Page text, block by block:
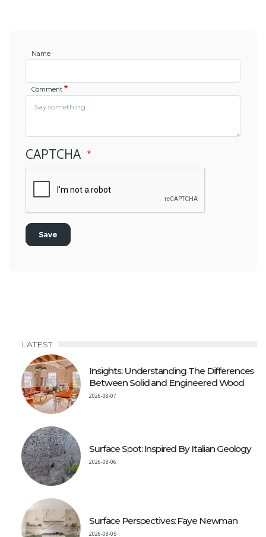
Name
Comment
CAPTCHA
LATEST
Insights: Understanding The Differences
Between Solid and Engineered Wood
2026-08-07
Surface Spot: Inspired By Italian Geology
2026-08-06
Surface Perspectives: Faye Newman
2026-08-05